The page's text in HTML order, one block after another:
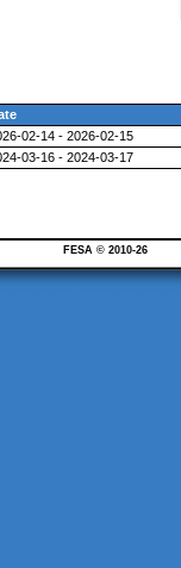
02-14 - 2026-02-15
03-16 - 2024-03-17
FESA © 2010-26